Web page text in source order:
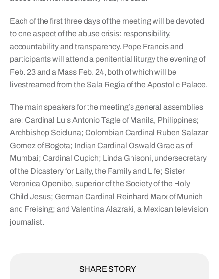
Each of the first three days of the meeting will be devoted
to one aspect of the abuse crisis: responsibility,
accountability and transparency. Pope Francis and
participants will attend a penitential liturgy the evening of
Feb. 23 and a Mass Feb. 24, both of which will be
livestreamed from the Sala Regia of the Apostolic Palace.
The main speakers for the meeting’s general assemblies
are: Cardinal Luis Antonio Tagle of Manila, Philippines;
Archbishop Scicluna; Colombian Cardinal Ruben Salazar
Gomez of Bogota; Indian Cardinal Oswald Gracias of
Mumbai; Cardinal Cupich; Linda Ghisoni, undersecretary
of the Dicastery for Laity, the Family and Life; Sister
Veronica Openibo, superior of the Society of the Holy
Child Jesus; German Cardinal Reinhard Marx of Munich
and Freising; and Valentina Alazraki, a Mexican television
journalist.
SHARE STORY